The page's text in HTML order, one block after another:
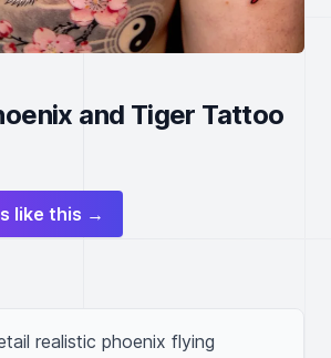
and Tiger Tattoo
like this →
realistic phoenix flying